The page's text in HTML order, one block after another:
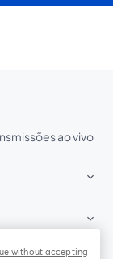
ao vivo
without accepting